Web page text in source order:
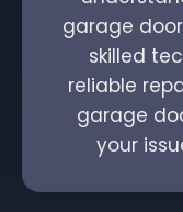
garage
skilled
reliable
garage
your